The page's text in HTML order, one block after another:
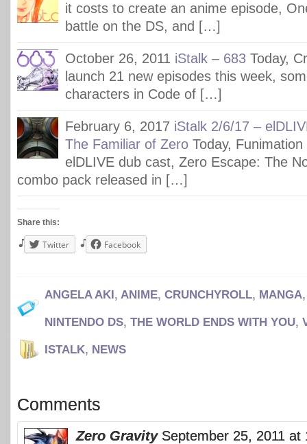
it costs to create an anime episode,
battle on the DS, and […]
October 26, 2011 iStalk – 683 Today,
launch 21 new episodes this week,
characters in Code of […]
February 6, 2017 iStalk 2/6/17 –
The Familiar of Zero Today,
elDLIVE dub cast, Zero Escape: The
combo pack released in […]
Share this:
Twitter Facebook
ANGELA AKI, ANIME, CRUNCHYROLL, MANGA
NINTENDO DS, THE WORLD ENDS WITH YOU,
ISTALK, NEWS
Comments
Zero Gravity September 25, 2011 at